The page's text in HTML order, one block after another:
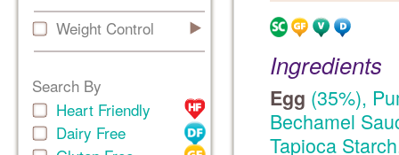
Weight Control
Search By
Heart Friendly
Dairy Free
Ingredients
Egg (35%),
Bechamel
Tapioca